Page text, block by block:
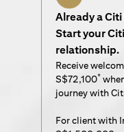
Already a
Start your
relationship.
Receive
S$72,100*
journey with
For client with